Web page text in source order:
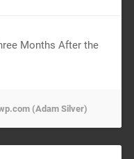
Months After the
(Adam Silver)